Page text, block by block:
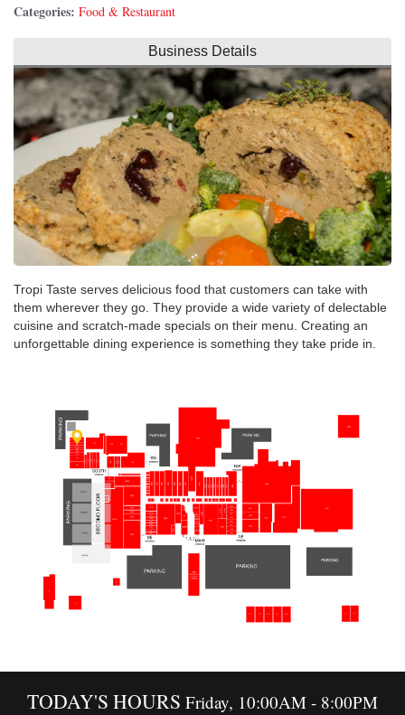
Categories: Food & Restaurant
Business Details
Tropi Taste serves delicious food that customers can take with
them wherever they go. They provide a wide variety of delectable
cuisine and scratch-made specials on their menu. Creating an
unforgettable dining experience is something they take pride in.
TODAY'S HOURS Friday, 10:00AM - 8:00PM